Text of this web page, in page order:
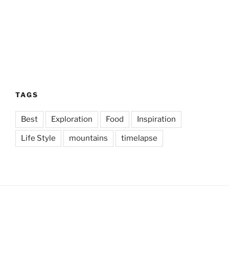
TAGS
Best Exploration Food Inspiration
Life Style mountains timelapse